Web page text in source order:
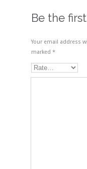
Be the
Your email address
marked *